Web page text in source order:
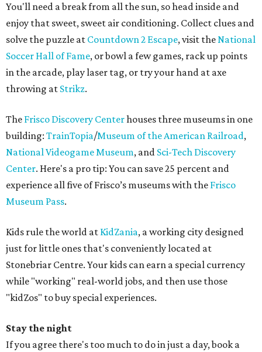
You'll need a break from all the sun, so head inside and
enjoy that sweet, sweet air conditioning. Collect clues and
solve the puzzle at Countdown 2 Escape, visit theNational
Soccer Hall of Fame, or bowl a few games, rack up points
in the arcade, play laser tag, or try your hand at axe
throwing at Strikz.
The Frisco Discovery Centerhouses three museums in one
building: TrainTopia/Museum of the American Railroad,
National Videogame Museum, and Sci-Tech Discovery
Center. Here's a pro tip: You can save 25 percent and
experience all five of Frisco’s museums with the Frisco
Museum Pass.
Kids rule the world at KidZania, a working city designed
just for little ones that's conveniently located at
Stonebriar Centre. Your kids can earn a special currency
while "working" real-world jobs, and then use those
"kidZos" to buy special experiences.
Stay the night
If you agree there's too much to do in just a day, book a